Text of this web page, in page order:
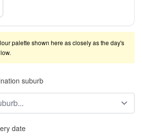
palette shown here as closely as the day's
suburb
date